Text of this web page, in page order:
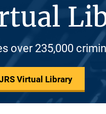
over 235,000
Virtual Library